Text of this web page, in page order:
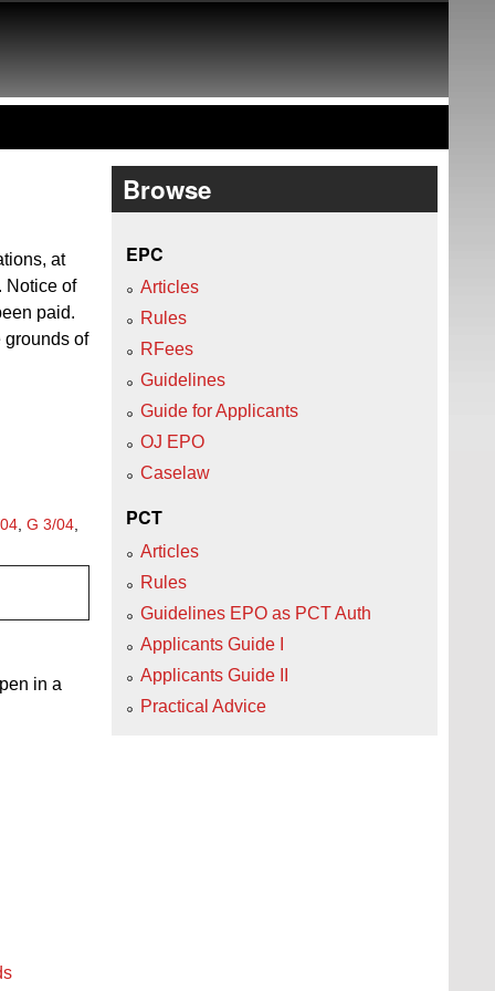
at
Notice of
paid.
grounds of
G 3/04
in a
Browse
EPC
Articles
Rules
RFees
Guidelines
Guide for Applicants
OJ EPO
Caselaw
PCT
Articles
Rules
Guidelines EPO as PCT Auth
Applicants Guide I
Applicants Guide II
Practical Advice